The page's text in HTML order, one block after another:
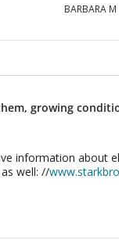
BARBARA M
growing
information about
well: //